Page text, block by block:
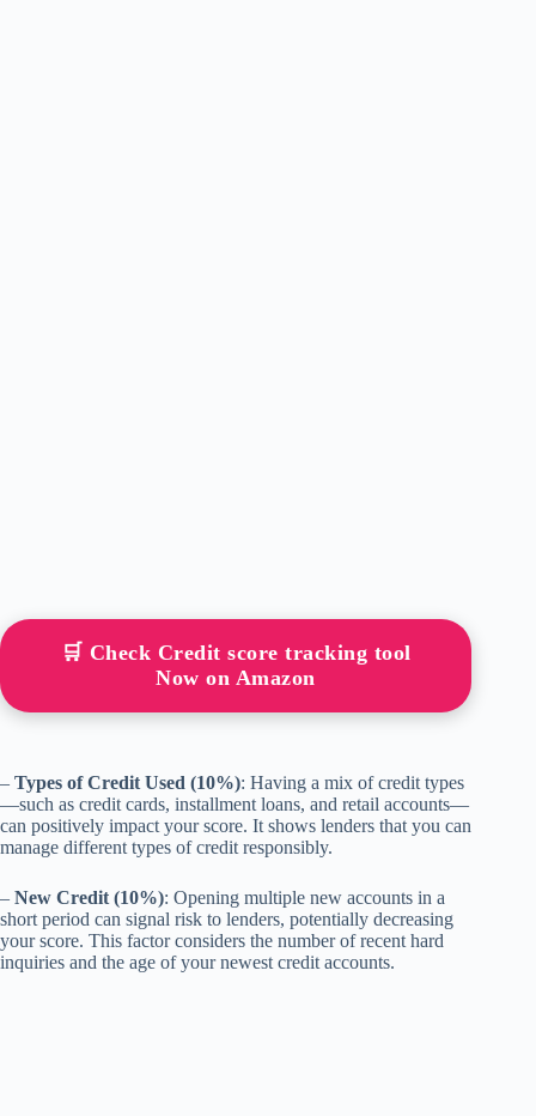
🛒 Check Credit score tracking tool
Now on Amazon
– Types of Credit Used (10%): Having a mix of credit types
—such as credit cards, installment loans, and retail accounts—
can positively impact your score. It shows lenders that you can
manage different types of credit responsibly.
– New Credit (10%): Opening multiple new accounts in a
short period can signal risk to lenders, potentially decreasing
your score. This factor considers the number of recent hard
inquiries and the age of your newest credit accounts.